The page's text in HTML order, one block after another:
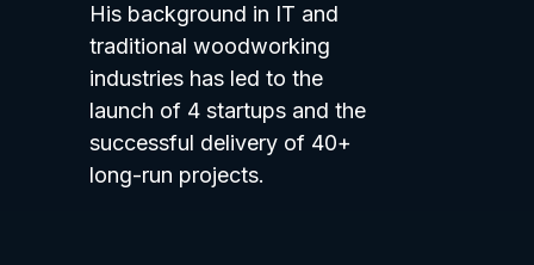
His background in IT and
traditional woodworking
industries has led to the
launch of 4 startups and the
successful delivery of 40+
long-run projects.